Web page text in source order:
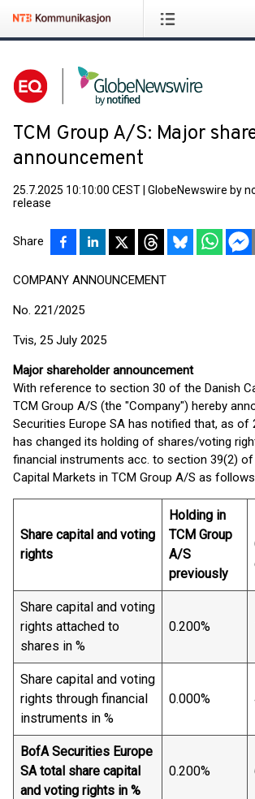
TCM Group A/S: Major
announcement
25.7.2025 10:10:00 CEST GlobeNewswire by
release
Share
COMPANY ANNOUNCEMENT
No. 221/2025
Tvis, 25 July 2025
Major shareholder announcement
With reference to section 30 of the Danish
TCM Group A/S (the "Company") hereby
Securities Europe SA has notified that, as of
has changed its holding of shares/voting
financial instruments acc. to section 39(2) of
Capital Markets in TCM Group A/S as
Share capital and voting
rights
Holding in
TCM Group
A/S
previously
Share capital and voting
rights attached to
shares in %
0.200%
Share capital and voting
rights through financial
instruments in %
0.000%
BofA Securities Europe
SA total share capital
and voting rights in %
0.200%